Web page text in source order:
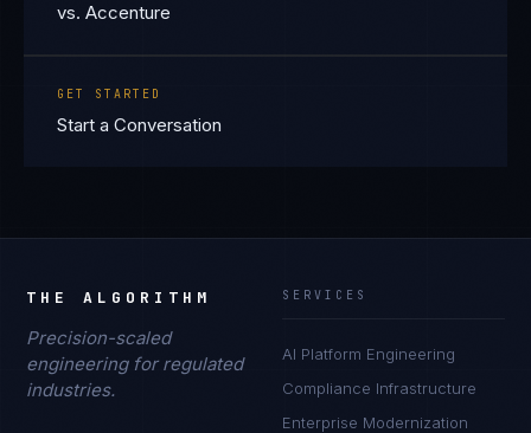
vs. Accenture
GET STARTED
Start a Conversation
THE ALGORITHM
Precision-scaled
engineering for regulated
industries.
SERVICES
AI Platform Engineering
Compliance Infrastructure
Enterprise Modernization